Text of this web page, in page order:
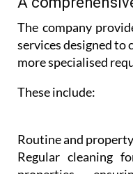
A
The company
services designed to
more specialised
Routine and